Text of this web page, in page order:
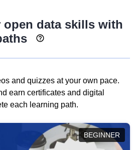
open data skills with
and quizzes at your own pace.
earn certificates and digital
each learning path.
BEGINNER